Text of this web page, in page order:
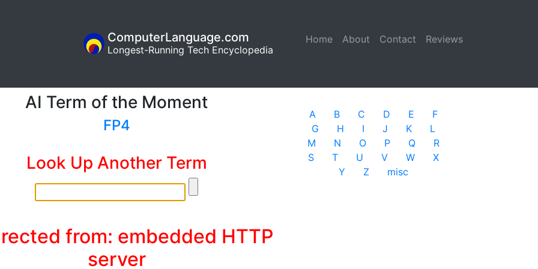
Home (current)
About Contact Reviews
ComputerLanguage.com
Longest-Running Tech Encyclopedia
AI Term of the Moment
FP4
Look Up Another Term
from: embedded HTTP
server
A B C D E
F
G
H I J K
L
M
N O P Q
R
S
T U V W
X
Y
Z misc